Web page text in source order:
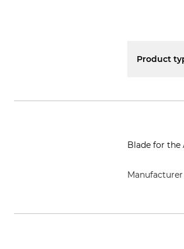
Product
Blade for the